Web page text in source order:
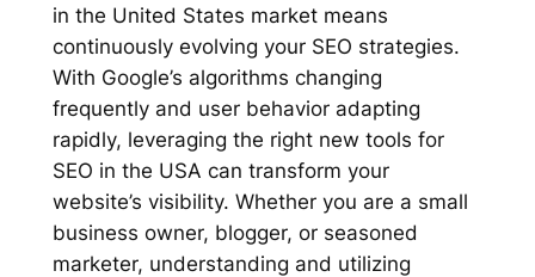
in the United States market means
continuously evolving your SEO strategies.
With Google’s algorithms changing
frequently and user behavior adapting
rapidly, leveraging the right new tools for
SEO in the USA can transform your
website’s visibility. Whether you are a small
business owner, blogger, or seasoned
marketer, understanding and utilizing